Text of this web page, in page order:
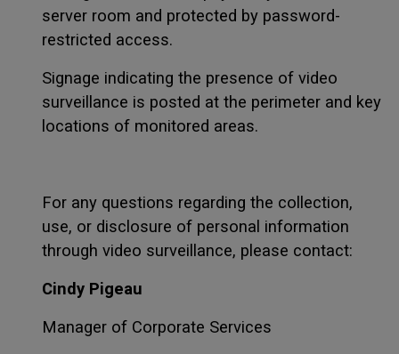
server room and protected by password-
restricted access.
Signage indicating the presence of video
surveillance is posted at the perimeter and key
locations of monitored areas.
For any questions regarding the collection,
use, or disclosure of personal information
through video surveillance, please contact:
Cindy Pigeau
Manager of Corporate Services